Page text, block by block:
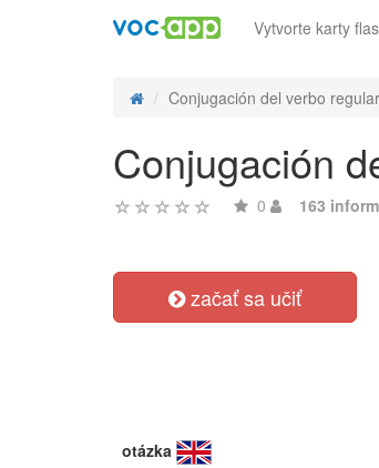
Vytvorte karty
Conjugación del verbo
Conjugación
0 163
začať sa učiť
otázka